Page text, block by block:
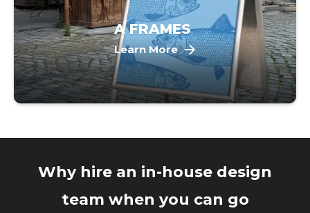
A FRAMES
Learn More
Why hire an in-house design
team when you can go